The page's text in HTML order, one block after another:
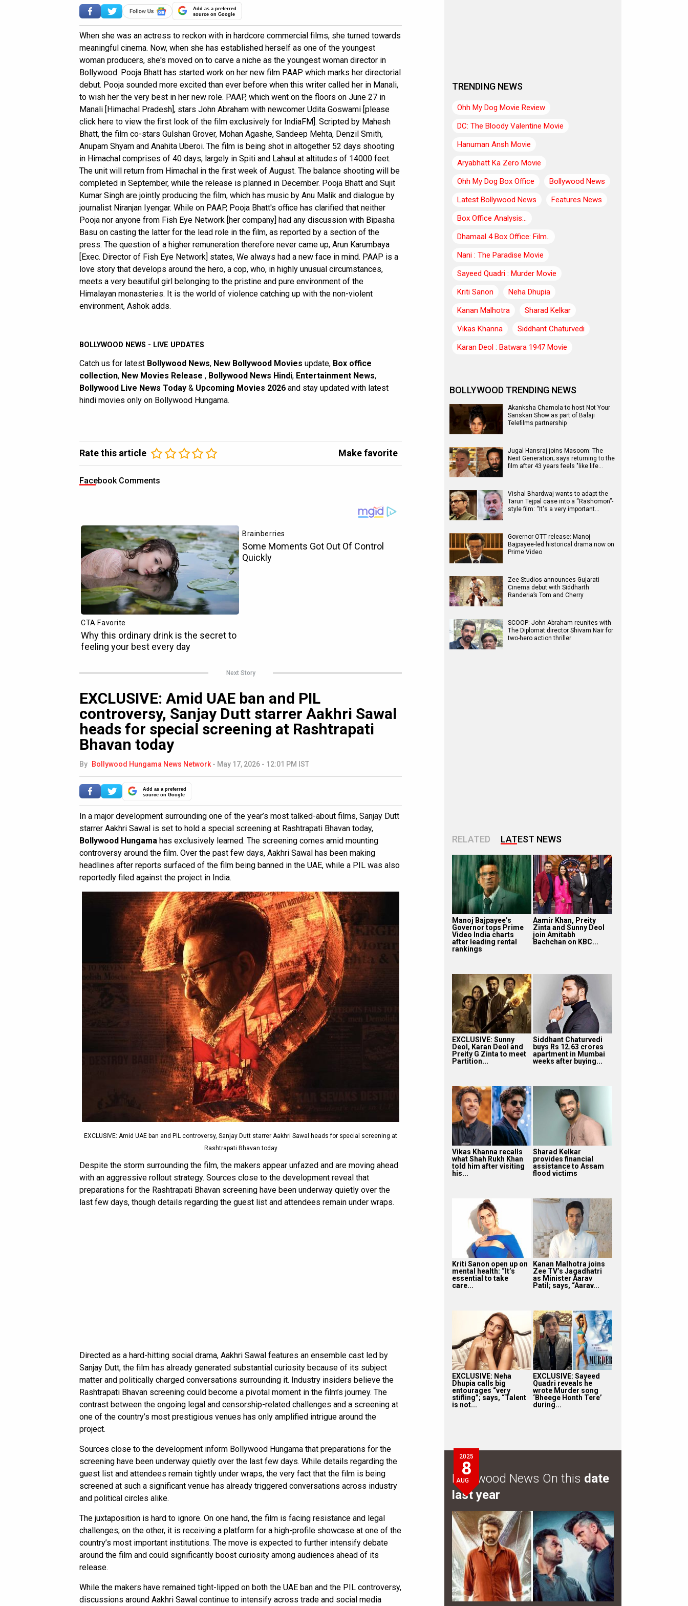
Add as a preferred
source on Google
When she was an actress to reckon with in hardcore commercial films, she turned towards
meaningful cinema. Now, when she has established herself as one of the youngest
woman producers, she's moved on to carve a niche as the youngest woman director in
Bollywood. Pooja Bhatt has started work on her new film PAAP which marks her directorial
debut. Pooja sounded more excited than ever before when this writer called her in Manali,
to wish her the very best in her new role. PAAP, which went on the floors on June 27 in
Manali [Himachal Pradesh], stars John Abraham with newcomer Udita Goswami [please
click here to view the first look of the film exclusively for IndiaFM]. Scripted by Mahesh
Bhatt, the film co-stars Gulshan Grover, Mohan Agashe, Sandeep Mehta, Denzil Smith,
Anupam Shyam and Anahita Uberoi. The film is being shot in altogether 52 days shooting
in Himachal comprises of 40 days, largely in Spiti and Lahaul at altitudes of 14000 feet.
The unit will return from Himachal in the first week of August. The balance shooting will be
completed in September, while the release is planned in December. Pooja Bhatt and Sujit
Kumar Singh are jointly producing the film, which has music by Anu Malik and dialogue by
journalist Niranjan Iyengar. While on PAAP, Pooja Bhatt's office has clarified that neither
Pooja nor anyone from Fish Eye Network [her company] had any discussion with Bipasha
Basu on casting the latter for the lead role in the film, as reported by a section of the
press. The question of a higher remuneration therefore never came up, Arun Karumbaya
[Exec. Director of Fish Eye Network] states, We always had a new face in mind. PAAP is a
love story that develops around the hero, a cop, who, in highly unusual circumstances,
meets a very beautiful girl belonging to the pristine and pure environment of the
Himalayan monasteries. It is the world of violence catching up with the non-violent
environment, Ashok adds.
BOLLYWOOD NEWS - LIVE UPDATES
Catch us for latest Bollywood News, New Bollywood Movies update, Box office
collection, New Movies Release , Bollywood News Hindi, Entertainment News,
Bollywood Live News Today & Upcoming Movies 2026 and stay updated with latest
hindi movies only on Bollywood Hungama.
Rate this article Make favorite
Facebook Comments
Next Story
EXCLUSIVE: Amid UAE ban and PIL
controversy, Sanjay Dutt starrer Aakhri Sawal
heads for special screening at Rashtrapati
Bhavan today
By Bollywood Hungama News Network - May 17, 2026 - 12:01 PM IST
Add as a preferred
source on Google
In a major development surrounding one of the year’s most talked-about films, Sanjay Dutt
starrer Aakhri Sawal is set to hold a special screening at Rashtrapati Bhavan today,
Bollywood Hungama has exclusively learned. The screening comes amid mounting
controversy around the film. Over the past few days, Aakhri Sawal has been making
headlines after reports surfaced of the film being banned in the UAE, while a PIL was also
reportedly filed against the project in India.
EXCLUSIVE: Amid UAE ban and PIL controversy, Sanjay Dutt starrer Aakhri Sawal heads for special screening at
Rashtrapati Bhavan today
Despite the storm surrounding the film, the makers appear unfazed and are moving ahead
with an aggressive rollout strategy. Sources close to the development reveal that
preparations for the Rashtrapati Bhavan screening have been underway quietly over the
last few days, though details regarding the guest list and attendees remain under wraps.
Directed as a hard-hitting social drama, Aakhri Sawal features an ensemble cast led by
Sanjay Dutt, the film has already generated substantial curiosity because of its subject
matter and politically charged conversations surrounding it. Industry insiders believe the
Rashtrapati Bhavan screening could become a pivotal moment in the film’s journey. The
contrast between the ongoing legal and censorship-related challenges and a screening at
one of the country’s most prestigious venues has only amplified intrigue around the
project.
Sources close to the development inform Bollywood Hungama that preparations for the
screening have been underway quietly over the last few days. While details regarding the
guest list and attendees remain tightly under wraps, the very fact that the film is being
screened at such a significant venue has already triggered conversations across industry
and political circles alike.
The juxtaposition is hard to ignore. On one hand, the film is facing resistance and legal
challenges; on the other, it is receiving a platform for a high-profile showcase at one of the
country’s most important institutions. The move is expected to further intensify debate
around the film and could significantly boost curiosity among audiences ahead of its
release.
While the makers have remained tight-lipped on both the UAE ban and the PIL controversy,
discussions around Aakhri Sawal continue to intensify across trade and social media
TRENDING NEWS
Ohh My Dog Movie Review
DC: The Bloody Valentine Movie
Hanuman Ansh Movie
Aryabhatt Ka Zero Movie
Ohh My Dog Box Office
Bollywood News
Latest Bollywood News
Features News
Box Office Analysis:..
Dhamaal 4 Box Office: Film..
Nani : The Paradise Movie
Sayeed Quadri : Murder Movie
Kriti Sanon
Neha Dhupia
Kanan Malhotra
Sharad Kelkar
Vikas Khanna
Siddhant Chaturvedi
Karan Deol : Batwara 1947 Movie
BOLLYWOOD TRENDING NEWS
Akanksha Chamola to host Not Your
Sanskari Show as part of Balaji
Telefilms partnership
Jugal Hansraj joins Masoom: The
Next Generation; says returning to the
film after 43 years feels "like life…
Vishal Bhardwaj wants to adapt the
Tarun Tejpal case into a “Rashomon”-
style film: “It's a very important…
Governor OTT release: Manoj
Bajpayee-led historical drama now on
Prime Video
Zee Studios announces Gujarati
Cinema debut with Siddharth
Randeria’s Tom and Cherry
SCOOP: John Abraham reunites with
The Diplomat director Shivam Nair for
two-hero action thriller
RELATED LATEST NEWS
Manoj Bajpayee’s
Governor tops Prime
Video India charts
after leading rental
rankings
Aamir Khan, Preity
Zinta and Sunny Deol
join Amitabh
Bachchan on KBC...
EXCLUSIVE: Sunny
Deol, Karan Deol and
Preity G Zinta to meet
Partition...
Siddhant Chaturvedi
buys Rs 12.63 crores
apartment in Mumbai
weeks after buying...
Vikas Khanna recalls
what Shah Rukh Khan
told him after visiting
his...
Sharad Kelkar
provides financial
assistance to Assam
flood victims
Kriti Sanon open up on
mental health: “It’s
essential to take
care...
Kanan Malhotra joins
Zee TV’s Jagadhatri
as Minister Aarav
Patil; says, “Aarav...
EXCLUSIVE: Neha
Dhupia calls big
entourages “very
stifling”; says, “Talent
is not...
EXCLUSIVE: Sayeed
Quadri reveals he
wrote Murder song
‘Bheege Honth Tere’
during...
2025
8
AUG
Bollywood News On this date
last year